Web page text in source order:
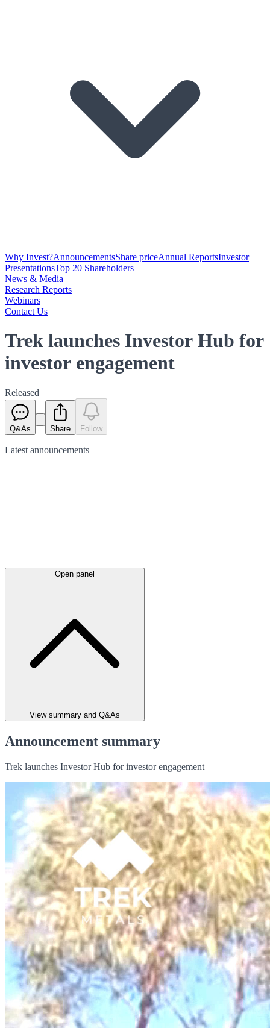
Why Invest?AnnouncementsShare priceAnnual ReportsInvestor
PresentationsTop 20 Shareholders
News & Media
Research Reports
Webinars
Contact Us
Trek launches Investor Hub for
investor engagement
Released
Q&As Share Follow
Latest announcements
Open panel
View summary and Q&As
Announcement summary
Trek launches Investor Hub for investor engagement